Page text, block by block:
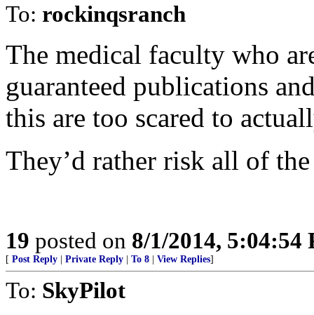
To: rockinqsranch
The medical faculty who
guaranteed publications
this are too scared to
They’d rather risk all of
19 posted on 8/1/2014, 5:04:54
[ Post Reply Private Reply To 8 View Replies]
To: SkyPilot